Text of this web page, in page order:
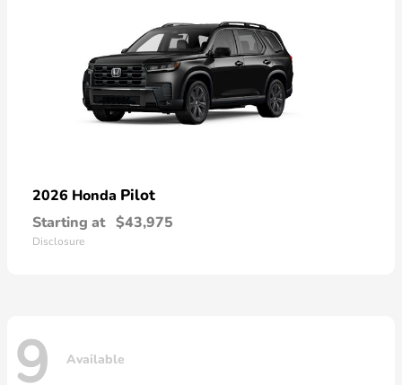
2026 Honda Pilot
Starting at $43,975
Disclosure
9 Available